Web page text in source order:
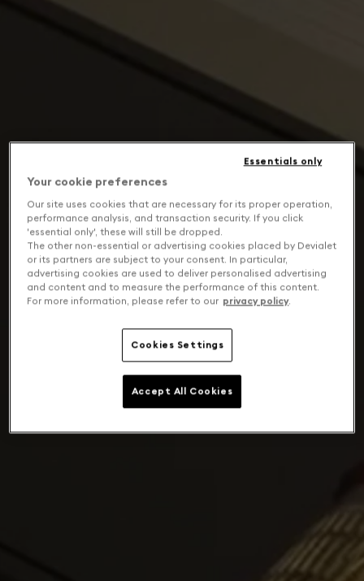
Your cookie preferences
Our site uses cookies that are necessary for its proper operation,
performance analysis, and transaction security. If you click
'essential only', these will still be dropped.
The other non-essential or advertising cookies placed by Devialet
or its partners are subject to your consent. In particular,
advertising cookies are used to deliver personalised advertising
and content and to measure the performance of this content.
For more information, please refer to our privacy policy.
Cookies Settings
Essentials only
Accept All Cookies